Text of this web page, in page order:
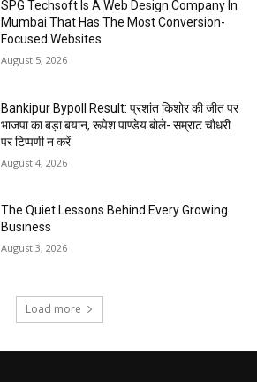
SPG Techsoft Is A Web Design Company In
Mumbai That Has The Most Conversion-
Focused Websites
August 5, 2026
Bankipur Bypoll Result: प्रशांत किशोर की जीत पर
भाजपा का बड़ा बयान, रूपेश पाण्डेय बोले- सम्राट चौधरी
पर टिप्पणी न करें
August 4, 2026
The Quiet Lessons Behind Every Growing
Business
August 3, 2026
Load more